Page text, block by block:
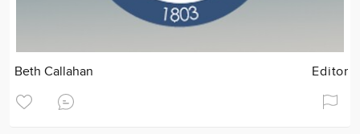
Beth Callahan Editor